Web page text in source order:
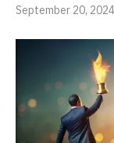
September 20, 2024